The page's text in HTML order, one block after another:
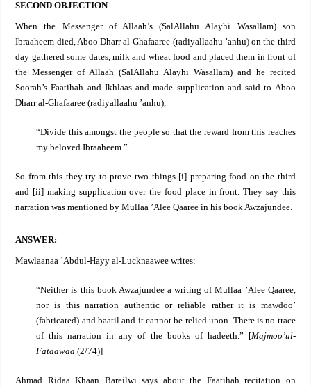
SECOND OBJECTION
When the Messenger of Allaah’s (SalAllahu Alayhi Wasallam) son
Ibraaheem died, Aboo Dharr al-Ghafaaree (radiyallaahu ’anhu) on the third
day gathered some dates, milk and wheat food and placed them in front of
the Messenger of Allaah(SalAllahu Alayhi Wasallam) and he recited
Soorah’s Faatihah and Ikhlaas and made supplication and said to Aboo
Dharr al-Ghafaaree (radiyallaahu ’anhu),
“Divide this amongst the people so that the reward from this reaches
my beloved Ibraaheem.”
So from this they try to prove two things [i] preparing food on the third
and [ii] making supplication over the food place in front. They say this
narration was mentioned by Mullaa ’Alee Qaaree in his book Awzajundee.
ANSWER:
Mawlaanaa ’Abdul-Hayy al-Lucknaaweewrites:
“Neither is this book Awzajundee a writing of Mullaa ’Alee Qaaree,
nor is this narration authentic or reliable rather it is mawdoo’
(fabricated) and baatil and it cannot be relied upon. There is no trace
of this narration in any of the books of hadeeth.” [Majmoo’ul-
Fataawaa (2/74)]
Ahmad Ridaa Khaan Bareilwisays about the Faatihah recitation on